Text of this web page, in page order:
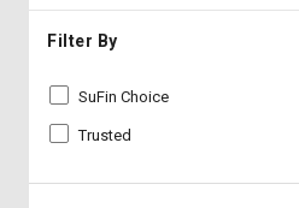
Apply
Trade
Credit
Apply
Trade
Credit
Filter By
SuFin Choice
Trusted